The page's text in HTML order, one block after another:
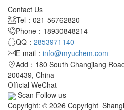
Contact Us
Tel：021-56762820
Phone：18930848214
QQ： 2853971140
E-mail： info@myuchem.com
Add：180 South Changjiang
200439, China
Official WeChat
Scan Follow us
Copyright: © 2026 Copyright